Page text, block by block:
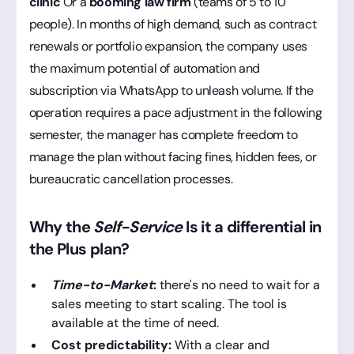
people). In months of high demand, such as contract
renewals or portfolio expansion, the company uses
the maximum potential of automation and
subscription via WhatsApp to unleash volume. If the
operation requires a pace adjustment in the following
semester, the manager has complete freedom to
manage the plan without facing fines, hidden fees, or
bureaucratic cancellation processes.
Why theSelf-ServiceIs it a differential in
the Plus plan?
Time-to-Market:there's no need to wait for a
sales meeting to start scaling. The tool is
available at the time of need.
Cost predictability:With a clear and